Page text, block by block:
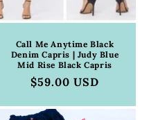
Call Me Anytime Black
Denim Capris | Judy Blue
Mid Rise Black Capris
Regular
$59.00 USD